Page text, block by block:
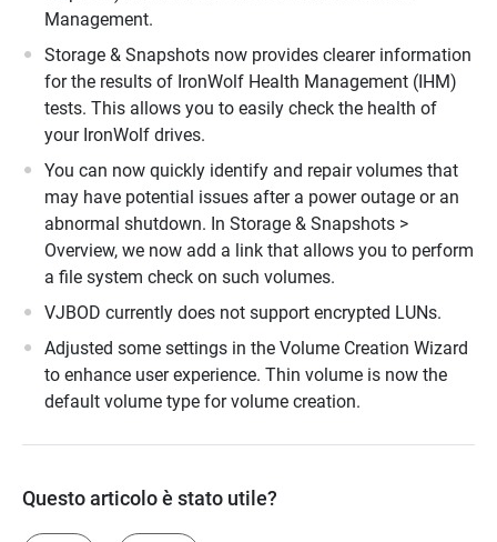
Management.
Storage & Snapshots now provides clearer information
for the results of IronWolf Health Management (IHM)
tests. This allows you to easily check the health of
your IronWolf drives.
You can now quickly identify and repair volumes that
may have potential issues after a power outage or an
abnormal shutdown. In Storage & Snapshots >
Overview, we now add a link that allows you to perform
a file system check on such volumes.
VJBOD currently does not support encrypted LUNs.
Adjusted some settings in the Volume Creation Wizard
to enhance user experience. Thin volume is now the
default volume type for volume creation.
Questo articolo è stato utile?